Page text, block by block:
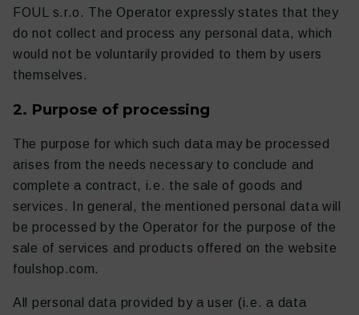
Diario de fútbol Otro
FOUL s.r.o. The Operator expressly states that they
do not collect and process any personal data, which
would not be voluntarily provided to them by users
themselves.
2. Purpose of processing
The purpose for which such data may be processed
arises from the needs necessary to conclude and
complete a contract, i.e. the sale of goods and
services. In general, the mentioned personal data will
be processed by the Operator for the purpose of the
sale of services and products offered on the website
foulshop.com.
All personal data provided by a user (i.e. a data